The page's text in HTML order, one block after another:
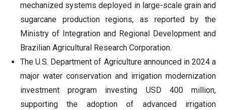
mechanized systems deployed in large-scale grain and
sugarcane production regions, as reported by the
Ministry of Integration and Regional Development and
Brazilian Agricultural Research Corporation.
The U.S. Department of Agriculture announced in 2024 a
major water conservation and irrigation modernization
investment program investing USD 400 million,
supporting the adoption of advanced irrigation